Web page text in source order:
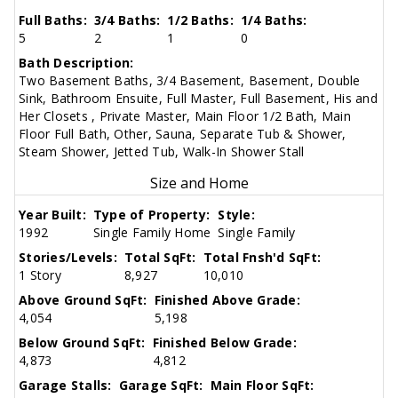
Full Baths:
5
3/4 Baths:
2
1/2 Baths:
1
1/4 Baths:
0
Bath Description:
Two Basement Baths, 3/4 Basement, Basement, Double
Sink, Bathroom Ensuite, Full Master, Full Basement, His and
Her Closets , Private Master, Main Floor 1/2 Bath, Main
Floor Full Bath, Other, Sauna, Separate Tub & Shower,
Steam Shower, Jetted Tub, Walk-In Shower Stall
Size and Home
Year Built:
1992
Type of Property:
Single Family Home
Style:
Single Family
Stories/Levels:
1 Story
Total SqFt:
8,927
Total Fnsh'd SqFt:
10,010
Above Ground SqFt:
4,054
Finished Above Grade:
5,198
Below Ground SqFt:
4,873
Finished Below Grade:
4,812
Garage Stalls: Garage SqFt: Main Floor SqFt: